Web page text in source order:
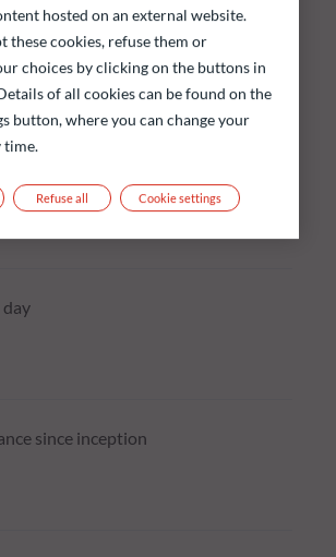
of the fund at 05.08.2026
since inception
hosted on an external website.
these cookies, refuse them or
choices by clicking on the buttons in
of all cookies can be found on the
button, where you can change your
time.
Refuse all Cookie settings